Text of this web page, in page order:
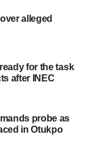
alleged
for the task
after INEC
probe as
in Otukpo